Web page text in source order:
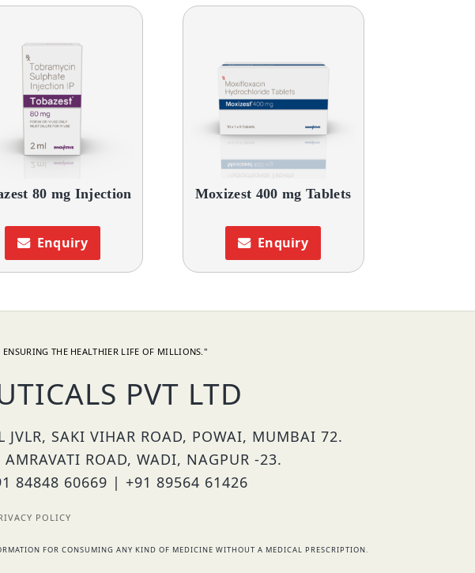
80 mg Injection
Enquiry
Moxizest 400 mg Tablets
Enquiry
THE HEALTHIER LIFE OF MILLIONS."
PVT LTD
SAKI VIHAR ROAD, POWAI, MUMBAI 72.
ROAD, WADI, NAGPUR -23.
84848 60669 | +91 89564 61426
POLICY
FOR CONSUMING ANY KIND OF MEDICINE WITHOUT A MEDICAL PRESCRIPTION.